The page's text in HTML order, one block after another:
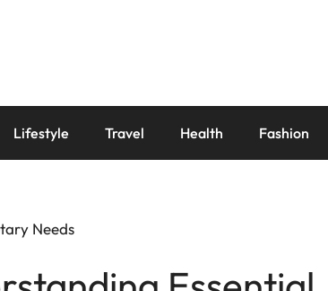
Lifestyle Travel Health Fashion
Needs